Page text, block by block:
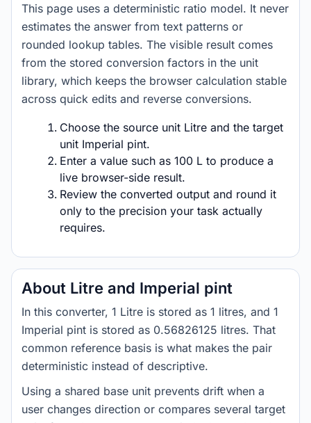
This page uses a deterministic ratio model. It never
estimates the answer from text patterns or
rounded lookup tables. The visible result comes
from the stored conversion factors in the unit
library, which keeps the browser calculation stable
across quick edits and reverse conversions.
Choose the source unit Litre and the target
unit Imperial pint.
Enter a value such as 100 L to produce a
live browser-side result.
Review the converted output and round it
only to the precision your task actually
requires.
About Litre and Imperial pint
In this converter, 1 Litre is stored as 1 litres, and 1
Imperial pint is stored as 0.56826125 litres. That
common reference basis is what makes the pair
deterministic instead of descriptive.
Using a shared base unit prevents drift when a
user changes direction or compares several target